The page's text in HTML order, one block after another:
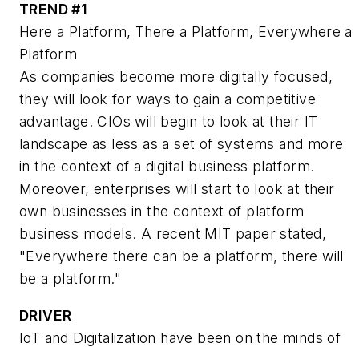
TREND #1
Here a Platform, There a Platform, Everywhere a
Platform
As companies become more digitally focused,
they will look for ways to gain a competitive
advantage. CIOs will begin to look at their IT
landscape as less as a set of systems and more
in the context of a digital business platform.
Moreover, enterprises will start to look at their
own businesses in the context of platform
business models. A recent MIT paper stated,
"Everywhere there can be a platform, there will
be a platform."
DRIVER
IoT and Digitalization have been on the minds of